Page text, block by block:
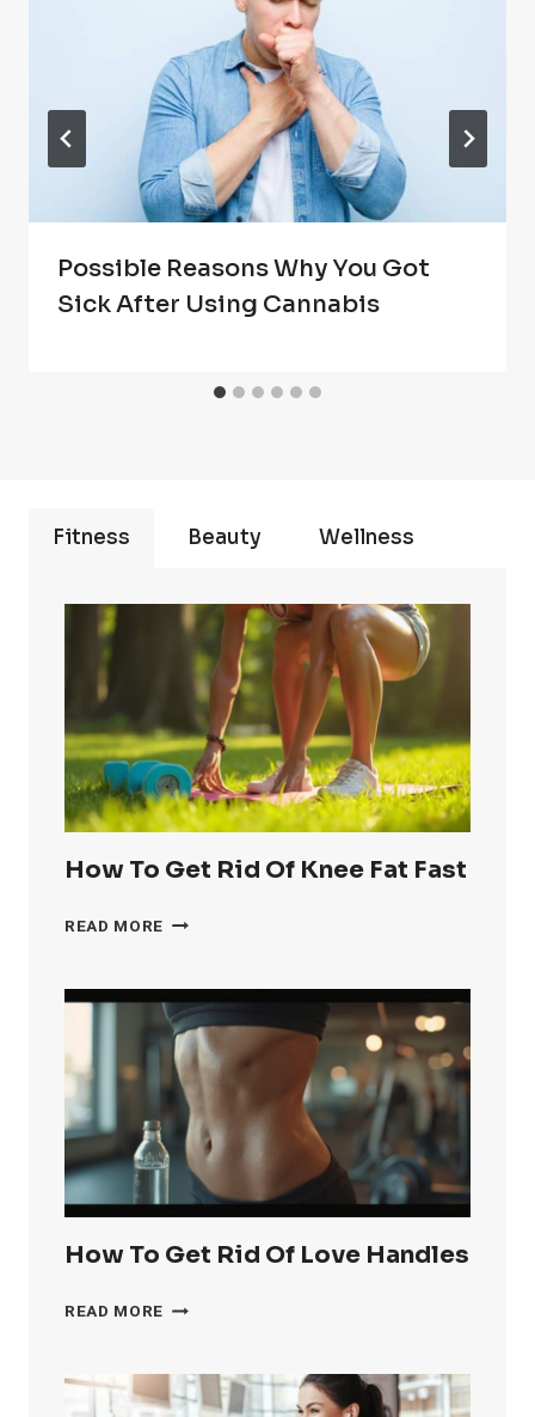
Possible Reasons Why You Got
Sick After Using Cannabis
Fitness Beauty Wellness
How To Get Rid Of Knee Fat Fast
READ MORE HOW
RID
OF
KNEE
FAT
FAST
How To Get Rid Of Love Handles
READ MORE HOW
RID
OF